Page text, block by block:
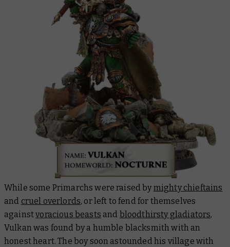
While some Primarchs were raised bymighty chieftains
and cruel overlords, or left to fend for themselves
againstvoracious beasts and bloodthirsty gladiators,
Vulkan was found by a humble blacksmith with an
honest heart. The boy soon astounded his village with